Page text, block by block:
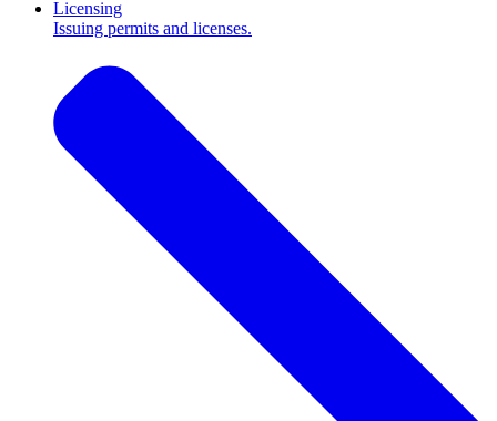
Licensing
Issuing permits and licenses.